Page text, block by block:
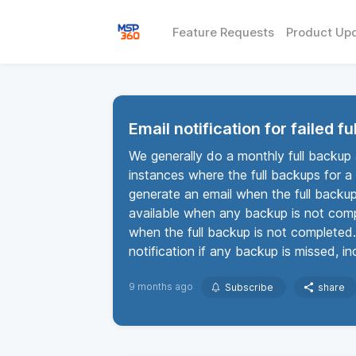
Feature Requests Product
Email notification for failed
We generally do a monthly full
instances where the full backups for
generate an email when the full
available when any backup is not
when the full backup is not
notification if any backup is missed,
9 months ago Subscribe share